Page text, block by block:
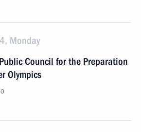
Monday
Council for the Preparation
Olympics